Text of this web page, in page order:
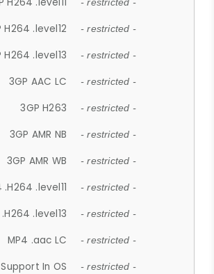
- restricted -
H264 .level12 - restricted -
H264 .level13 - restricted -
3GP AAC LC - restricted -
3GP H263 - restricted -
3GP AMR NB - restricted -
3GP AMR WB - restricted -
.H264 .level11 - restricted -
.level13 - restricted -
MP4 .aac LC - restricted -
In OS - restricted -